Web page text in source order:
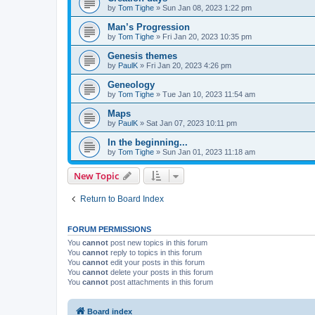
by Tom Tighe » Sun Jan 08, 2023 1:22 pm
Man’s Progression
by Tom Tighe » Fri Jan 20, 2023 10:35 pm
Genesis themes
by PaulK » Fri Jan 20, 2023 4:26 pm
Geneology
by Tom Tighe » Tue Jan 10, 2023 11:54 am
Maps
by PaulK » Sat Jan 07, 2023 10:11 pm
In the beginning...
by Tom Tighe » Sun Jan 01, 2023 11:18 am
New Topic
Return to Board Index
FORUM PERMISSIONS
You cannot post new topics in this forum
You cannot reply to topics in this forum
You cannot edit your posts in this forum
You cannot delete your posts in this forum
You cannot post attachments in this forum
Board index